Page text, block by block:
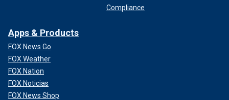
Compliance
Apps & Products
FOX News Go
FOX Weather
FOX Nation
FOX Noticias
FOX News Shop